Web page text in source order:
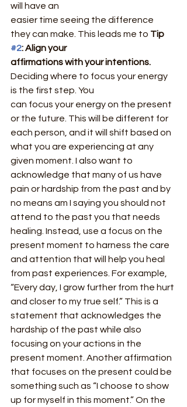
will have an
easier time seeing the difference
they can make. This leads me to Tip
#2: Align your
affirmations with your intentions.
Deciding where to focus your energy
is the first step. You
can focus your energy on the present
or the future. This will be different for
each person, and it will shift based on
what you are experiencing at any
given moment. I also want to
acknowledge that many of us have
pain or hardship from the past and by
no means am I saying you should not
attend to the past you that needs
healing. Instead, use a focus on the
present moment to harness the care
and attention that will help you heal
from past experiences. For example,
“Every day, I grow further from the hurt
and closer to my true self.” This is a
statement that acknowledges the
hardship of the past while also
focusing on your actions in the
present moment. Another affirmation
that focuses on the present could be
something such as “I choose to show
up for myself in this moment.” On the